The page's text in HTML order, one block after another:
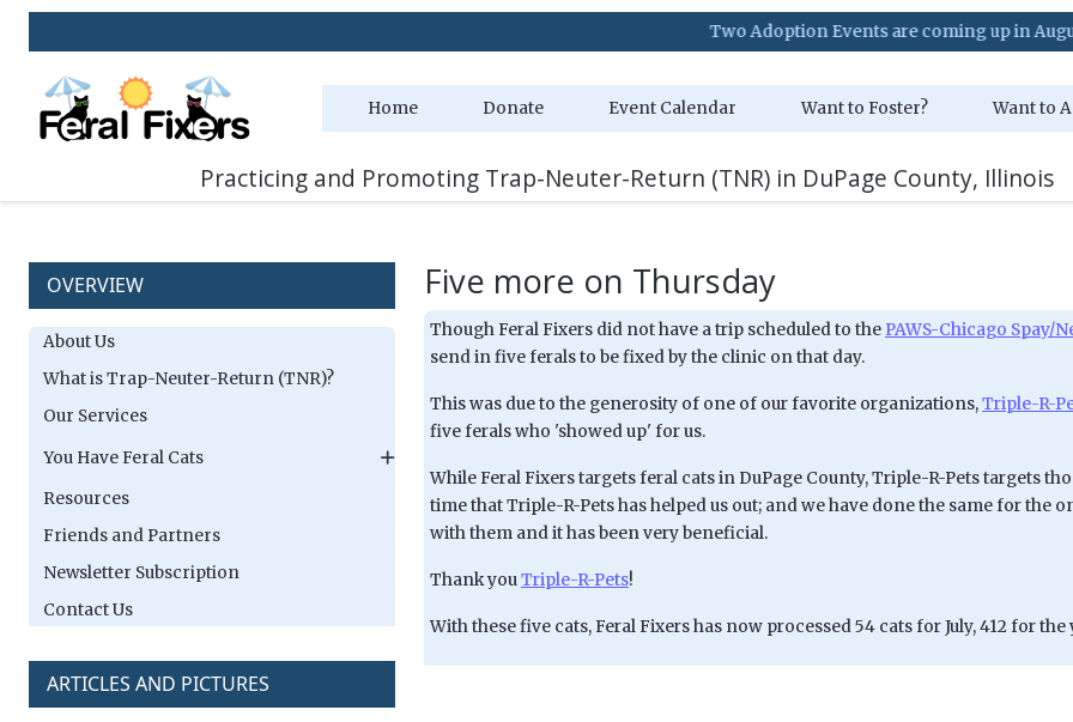
Two Adoption Events are coming up in August.
Home Donate Event Calendar Want to Foster? Want to
Practicing and Promoting Trap-Neuter-Return (TNR) in DuPage County, Illinois
OVERVIEW
About Us
What is Trap-Neuter-Return (TNR)?
Our Services
You Have Feral Cats
Resources
Friends and Partners
Newsletter Subscription
Contact Us
ARTICLES AND PICTURES
Five more on Thursday
Though Feral Fixers did not have a trip scheduled to the PAWS-Chicago Spay/
send in five ferals to be fixed by the clinic on that day.
This was due to the generosity of one of our favorite organizations,Triple-R-
five ferals who 'showed up' for us.
While Feral Fixers targets feral cats in DuPage County, Triple-R-Pets targets
time that Triple-R-Pets has helped us out; and we have done the same for the
with them and it has been very beneficial.
Thank youTriple-R-Pets!
With these five cats, Feral Fixers has now processed 54 cats for July, 412 for the